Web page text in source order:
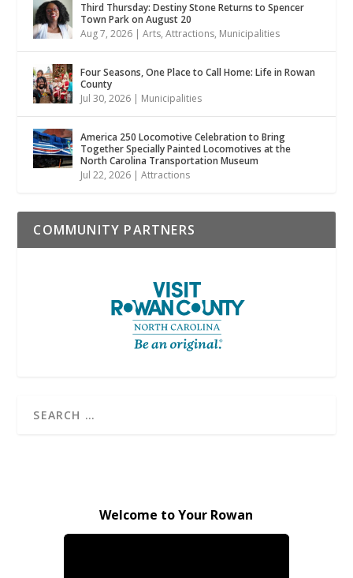
Third Thursday: Destiny Stone Returns to Spencer
Town Park on August 20
Aug 7, 2026 |Arts,Attractions, Municipalities
Four Seasons, One Place to Call Home: Life in Rowan
County
Jul 30, 2026 | Municipalities
America 250 Locomotive Celebration to Bring
Together Specially Painted Locomotives at the
North Carolina Transportation Museum
Jul 22, 2026 |Attractions
COMMUNITY PARTNERS
Welcome to Your Rowan